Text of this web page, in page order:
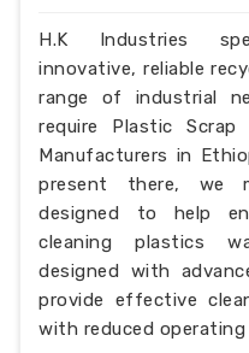
H.K Industries
innovative, reliable
range of industrial
require Plastic Scrap
Manufacturers in
present there, we
designed to help
cleaning plastics
designed with
provide effective
with reduced